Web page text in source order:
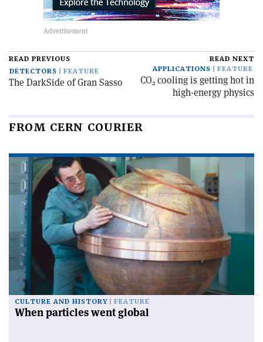
READ PREVIOUS
DETECTORS
FEATURE
The DarkSide of Gran Sasso
READ NEXT
APPLICATIONS
FEATURE
CO2 cooling is getting hot in
high-energy physics
FROM CERN COURIER
CULTURE AND HISTORY FEATURE
When particles went global